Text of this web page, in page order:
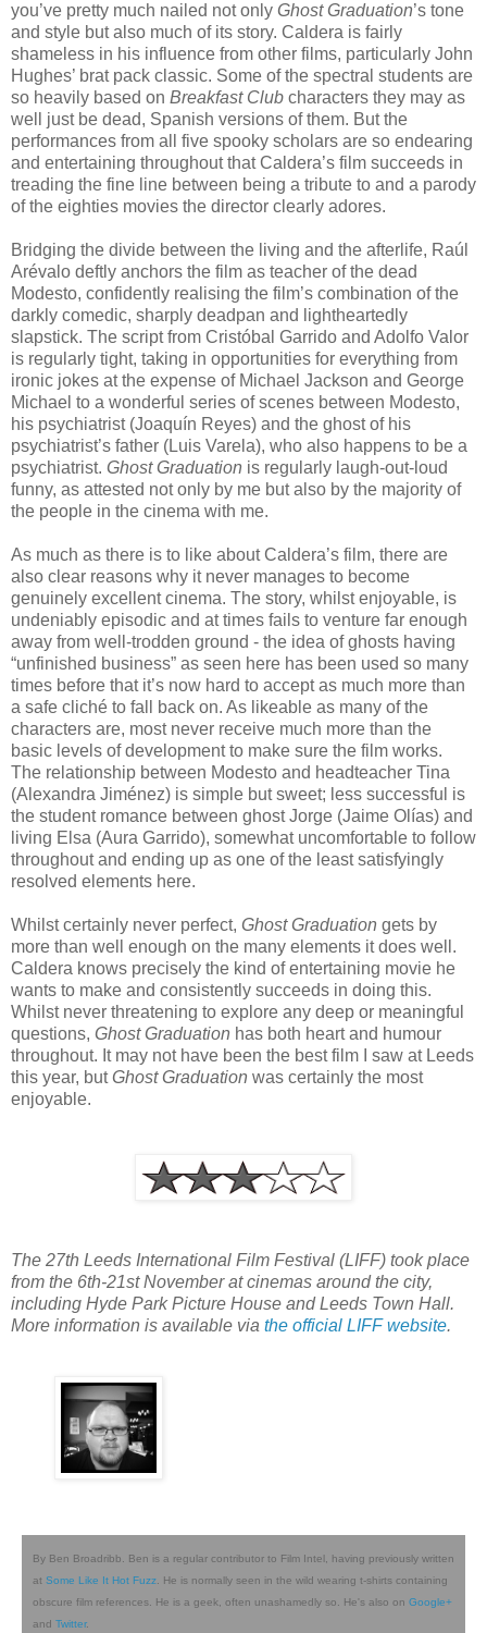
you’ve pretty much nailed not only Ghost Graduation’s tone
and style but also much of its story. Caldera is fairly
shameless in his influence from other films, particularly John
Hughes’ brat pack classic. Some of the spectral students are
so heavily based on Breakfast Club characters they may as
well just be dead, Spanish versions of them. But the
performances from all five spooky scholars are so endearing
and entertaining throughout that Caldera’s film succeeds in
treading the fine line between being a tribute to and a parody
of the eighties movies the director clearly adores.
Bridging the divide between the living and the afterlife, Raúl
Arévalo deftly anchors the film as teacher of the dead
Modesto, confidently realising the film’s combination of the
darkly comedic, sharply deadpan and lightheartedly
slapstick. The script from Cristóbal Garrido and Adolfo Valor
is regularly tight, taking in opportunities for everything from
ironic jokes at the expense of Michael Jackson and George
Michael to a wonderful series of scenes between Modesto,
his psychiatrist (Joaquín Reyes) and the ghost of his
psychiatrist’s father (Luis Varela), who also happens to be a
psychiatrist. Ghost Graduation is regularly laugh-out-loud
funny, as attested not only by me but also by the majority of
the people in the cinema with me.
As much as there is to like about Caldera’s film, there are
also clear reasons why it never manages to become
genuinely excellent cinema. The story, whilst enjoyable, is
undeniably episodic and at times fails to venture far enough
away from well-trodden ground - the idea of ghosts having
“unfinished business” as seen here has been used so many
times before that it’s now hard to accept as much more than
a safe cliché to fall back on. As likeable as many of the
characters are, most never receive much more than the
basic levels of development to make sure the film works.
The relationship between Modesto and headteacher Tina
(Alexandra Jiménez) is simple but sweet; less successful is
the student romance between ghost Jorge (Jaime Olías) and
living Elsa (Aura Garrido), somewhat uncomfortable to follow
throughout and ending up as one of the least satisfyingly
resolved elements here.
Whilst certainly never perfect, Ghost Graduation gets by
more than well enough on the many elements it does well.
Caldera knows precisely the kind of entertaining movie he
wants to make and consistently succeeds in doing this.
Whilst never threatening to explore any deep or meaningful
questions, Ghost Graduation has both heart and humour
throughout. It may not have been the best film I saw at Leeds
this year, butGhost Graduation was certainly the most
enjoyable.
The 27th Leeds International Film Festival (LIFF) took place
from the 6th-21st November at cinemas around the city,
including Hyde Park Picture House and Leeds Town Hall.
More information is available via the official LIFF website.
By Ben Broadribb. Ben is a regular contributor to Film Intel, having previously written
at Some Like It Hot Fuzz . He is normally seen in the wild wearing t-shirts containing
obscure film references. He is a geek, often unashamedly so. He's also on Google+
and Twitter.